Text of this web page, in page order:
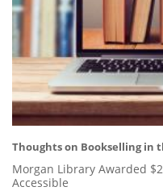
Thoughts on Bookselling in
Morgan Library Awarded
Accessible